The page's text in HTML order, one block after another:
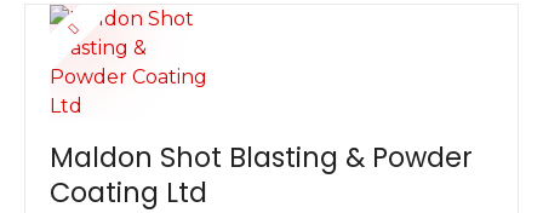
Maldon Shot Blasting & Powder
Coating Ltd